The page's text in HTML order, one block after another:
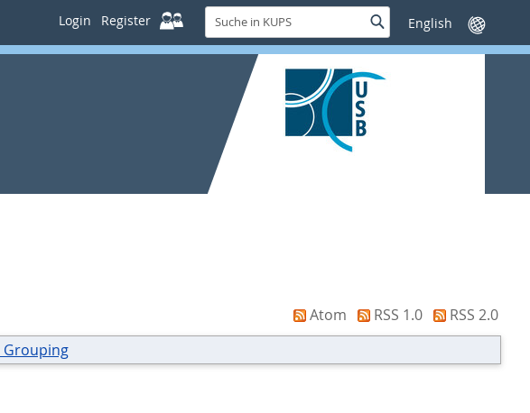
Login Register
Suche
in
KUPS
SucheSprache
wechseln
Atom RSS 1.0
RSS 2.0
Grouping